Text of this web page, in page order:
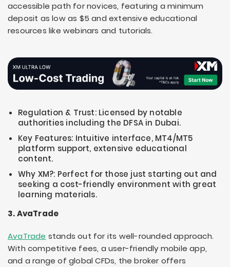
accessible path for novices, featuring a minimum
deposit as low as $5 and extensive educational
resources like webinars and tutorials.
Regulation & Trust: Licensed by notable
authorities including the DFSA in Dubai.
Key Features: Intuitive interface, MT4/MT5
platform support, extensive educational
content.
Why XM?: Perfect for those just starting out and
seeking a cost-friendly environment with great
learning materials.
3. AvaTrade
AvaTrade stands out for its well-rounded approach.
With competitive fees, a user-friendly mobile app,
and a range of global CFDs, the broker offers